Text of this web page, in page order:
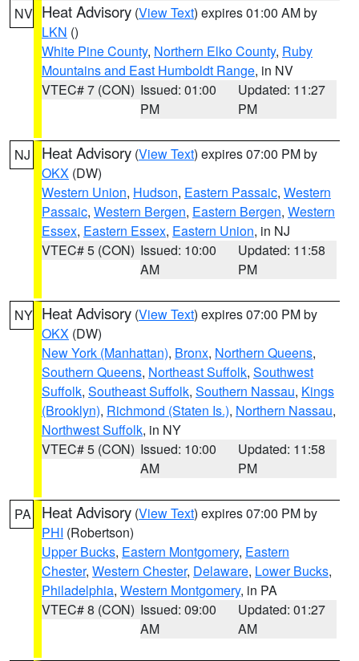
NV Heat Advisory (View Text) expires 01:00 AM by
LKN ()
White Pine County, Northern Elko County, Ruby
Mountains and East Humboldt Range, in NV
VTEC# 7 (CON) Issued: 01:00
PM
Updated: 11:27
PM
NJ Heat Advisory (View Text) expires 07:00 PM by
OKX (DW)
Western Union, Hudson, Eastern Passaic, Western
Passaic, Western Bergen, Eastern Bergen, Western
Essex, Eastern Essex, Eastern Union, in NJ
VTEC# 5 (CON) Issued: 10:00
AM
Updated: 11:58
PM
NY Heat Advisory (View Text) expires 07:00 PM by
OKX (DW)
New York (Manhattan), Bronx, Northern Queens,
Southern Queens, Northeast Suffolk, Southwest
Suffolk, Southeast Suffolk, Southern Nassau, Kings
(Brooklyn), Richmond (Staten Is.), Northern Nassau,
Northwest Suffolk, in NY
VTEC# 5 (CON) Issued: 10:00
AM
Updated: 11:58
PM
PA Heat Advisory (View Text) expires 07:00 PM by
PHI (Robertson)
Upper Bucks, Eastern Montgomery, Eastern
Chester, Western Chester, Delaware, Lower Bucks,
Philadelphia, Western Montgomery, in PA
VTEC# 8 (CON) Issued: 09:00
AM
Updated: 01:27
AM